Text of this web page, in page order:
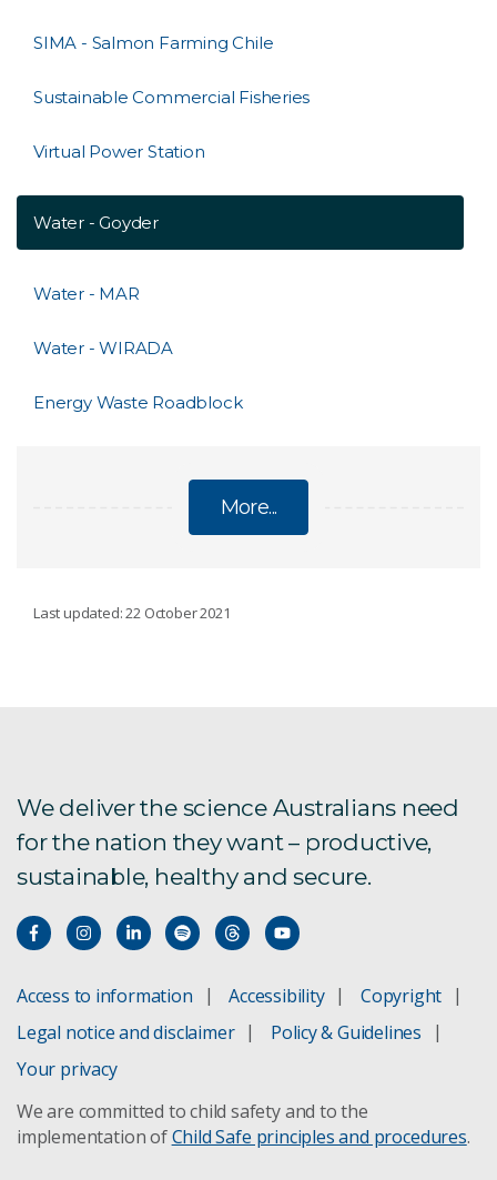
SIMA - Salmon Farming Chile
Sustainable Commercial Fisheries
Virtual Power Station
Water - Goyder
Water - MAR
Water - WIRADA
Energy Waste Roadblock
More...
Bioregional Assessments
Boat to Plate
Bushfire Risk Management
Climate change adaptation
Concentrating Solar Power
Direct Injection Carbon Engine
Last updated: 22 October 2021
We deliver the science Australians need
for the nation they want – productive,
sustainable, healthy and secure.
Access to information Accessibility
Copyright
Legal notice and disclaimer
Policy & Guidelines
Your privacy
We are committed to child safety and to the
implementation ofChild Safe principles and procedures.